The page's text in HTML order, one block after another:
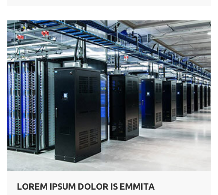
LOREM IPSUM DOLOR IS EMMITA